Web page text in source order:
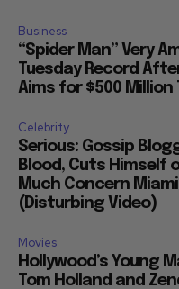
Business
“Spider Man” Very
Tuesday Record
Aims for $500 Million
Celebrity
Serious: Gossip
Blood, Cuts Himself
Much Concern
(Disturbing Video)
Movies
Hollywood’s Young
Tom Holland and